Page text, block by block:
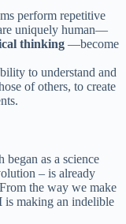
perform repetitive
uniquely human—
thinking —become
to understand and
of others, to create
began as a science
– is already
the way we make
is making an indelible